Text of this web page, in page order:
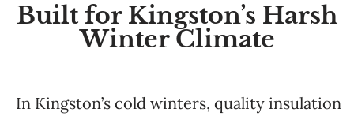
Built for Kingston’s Harsh
Winter Climate
In Kingston’s cold winters, quality insulation